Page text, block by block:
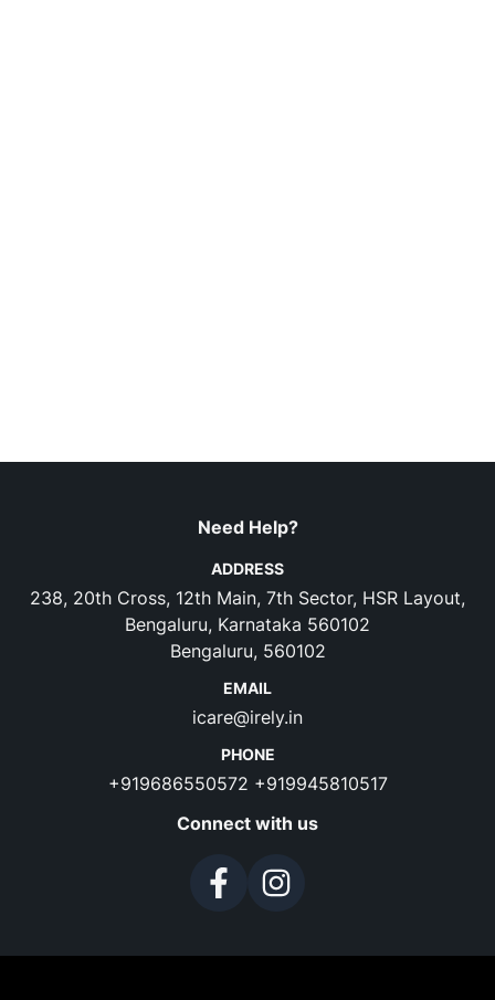
Need Help?
ADDRESS
238, 20th Cross, 12th Main, 7th Sector, HSR Layout,
Bengaluru, Karnataka 560102
Bengaluru, 560102
EMAIL
icare@irely.in
PHONE
+919686550572 +919945810517
Connect with us